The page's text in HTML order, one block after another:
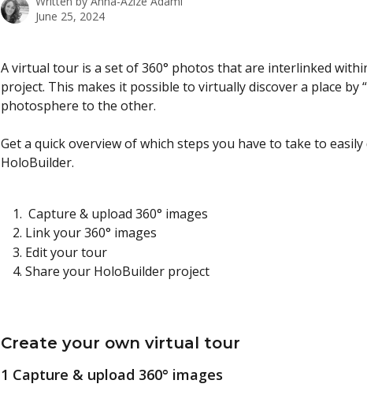
June 25, 2024
A virtual tour is a set of 360° photos that are interlinked
project. This makes it possible to virtually discover a place by
photosphere to the other.
Get a quick overview of which steps you have to take to
HoloBuilder.
Capture & upload 360° images
Link your 360° images
Edit your tour
Share your HoloBuilder project
Create your own virtual tour
1 Capture & upload 360° images